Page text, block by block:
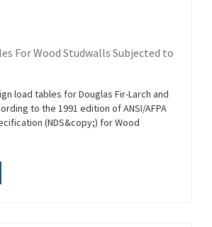
For Wood Studwalls Subjected to
load tables for Douglas Fir-Larch and
to the 1991 edition of ANSI/AFPA
(NDS&copy;) for Wood